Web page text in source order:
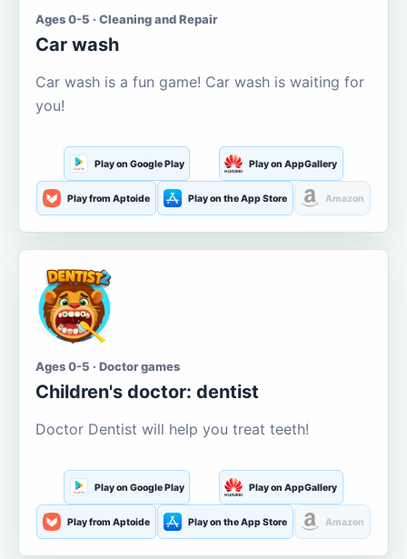
Ages 0-5 · Cleaning and Repair
Car wash
Car wash is a fun game! Car wash is waiting for
you!
Play on Google Play Play on AppGallery
Play from Aptoide Play on the App Store Amazon
Ages 0-5 · Doctor games
Children's doctor: dentist
Doctor Dentist will help you treat teeth!
Play on Google Play Play on AppGallery
Play from Aptoide Play on the App Store Amazon